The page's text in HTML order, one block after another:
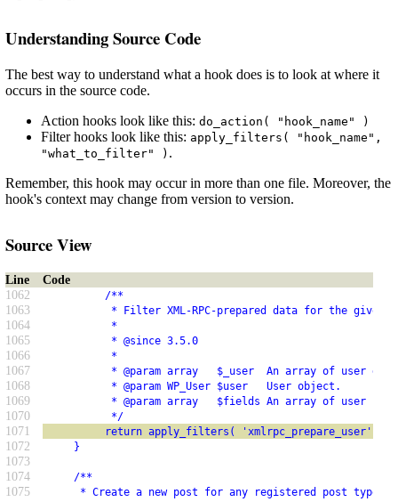
Understanding Source Code
The best way to understand what a hook does is to look at where it
occurs in the source code.
Action hooks look like this: do_action( "hook_name" )
Filter hooks look like this: apply_filters( "hook_name",
"what_to_filter" ) .
Remember, this hook may occur in more than one file. Moreover, the
hook's context may change from version to version.
Source View
Line
Code
1062
/**
1063 * Filter XML-RPC-prepared data for the given
1064 *
1065 * @since 3.5.0
1066 *
1067 * @param array   $_user  An array of user
1068 * @param WP_User $user   User object.
1069 * @param array   $fields An array of user
1070 */
1071 return apply_filters( 'xmlrpc_prepare_user',
1072 }
1073
1074
/**
1075 * Create a new post for any registered post type.